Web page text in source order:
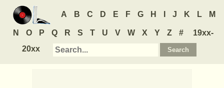
A B C D E F G H J K L M
N O P Q R S T U V W X Y Z #
19xx-
20xx